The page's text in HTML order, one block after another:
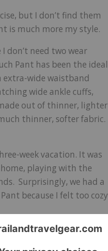
but I don’t find them
is much more my style.
don’t need two wear
Pant has been the ideal
extra-wide waistband
wide ankle cuffs,
out of thinner, lighter
thinner, softer fabric.
week vacation. It was
playing with the
Surprisingly, we had a
because I felt too cozy
fabric pulls right back
to warm my hands